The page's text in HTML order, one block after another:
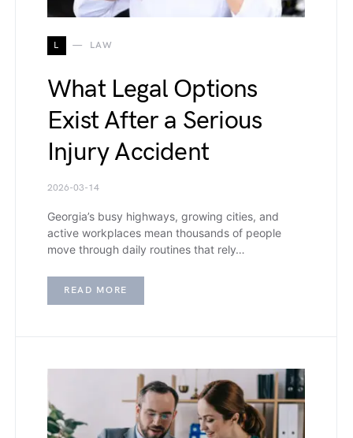
L LAW
What Legal Options
Exist After a Serious
Injury Accident
2026-03-14
Georgia’s busy highways, growing cities, and
active workplaces mean thousands of people
move through daily routines that rely…
READ MORE